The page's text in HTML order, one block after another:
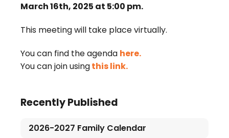
March 16th, 2025 at 5:00 pm.
This meeting will take place virtually.
You can find the agenda here.
You can join usingthis link.
Recently Published
2026-2027 Family Calendar